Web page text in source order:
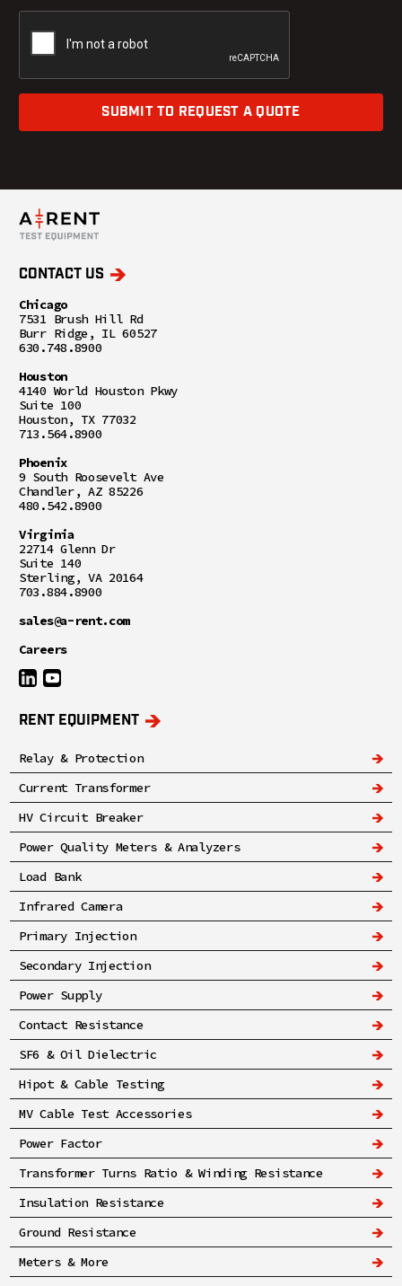
SUBMIT TO REQUEST A QUOTE
CONTACT US
Chicago
7531 Brush Hill Rd
Burr Ridge, IL 60527
630.748.8900
Houston
4140 World Houston Pkwy
Suite 100
Houston, TX 77032
713.564.8900
Phoenix
9 South Roosevelt Ave
Chandler, AZ 85226
480.542.8900
Virginia
22714 Glenn Dr
Suite 140
Sterling, VA 20164
703.884.8900
sales@a-rent.com
Careers
RENT EQUIPMENT
Relay & Protection
Current Transformer
HV Circuit Breaker
Power Quality Meters & Analyzers
Load Bank
Infrared Camera
Primary Injection
Secondary Injection
Power Supply
Contact Resistance
SF6 & Oil Dielectric
Hipot & Cable Testing
MV Cable Test Accessories
Power Factor
Transformer Turns Ratio & Winding Resistance
Insulation Resistance
Ground Resistance
Meters & More